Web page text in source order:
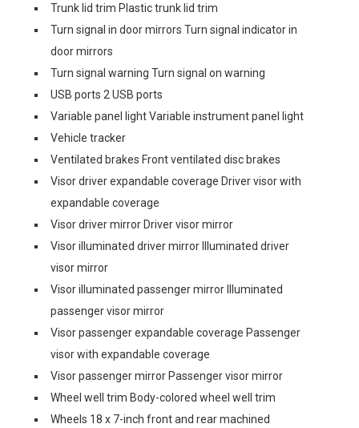
Trunk lid trim Plastic trunk lid trim
Turn signal in door mirrors Turn signal indicator in
door mirrors
Turn signal warning Turn signal on warning
USB ports 2 USB ports
Variable panel light Variable instrument panel light
Vehicle tracker
Ventilated brakes Front ventilated disc brakes
Visor driver expandable coverage Driver visor with
expandable coverage
Visor driver mirror Driver visor mirror
Visor illuminated driver mirror Illuminated driver
visor mirror
Visor illuminated passenger mirror Illuminated
passenger visor mirror
Visor passenger expandable coverage Passenger
visor with expandable coverage
Visor passenger mirror Passenger visor mirror
Wheel well trim Body-colored wheel well trim
Wheels 18 x 7-inch front and rear machined